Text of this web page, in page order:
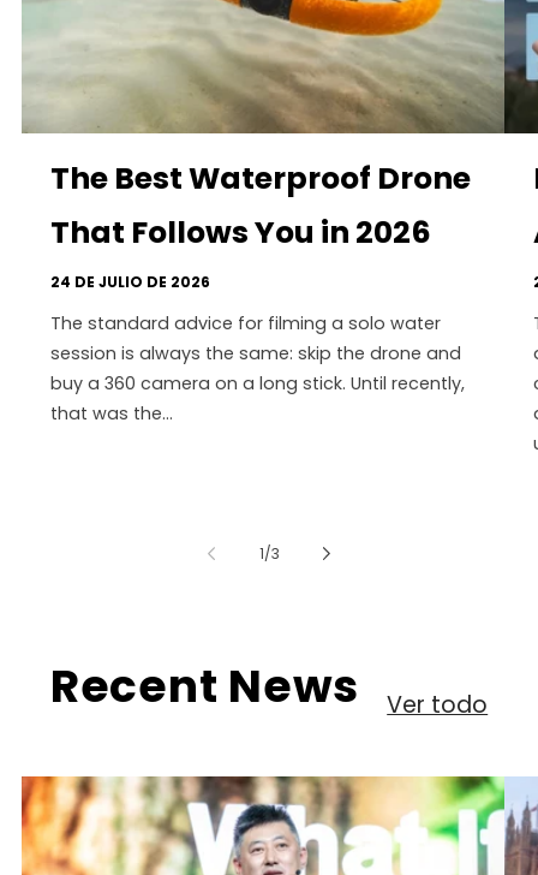
The Best Waterproof Drone
That Follows You in 2026
24 DE JULIO DE 2026
The standard advice for filming a solo water
session is always the same: skip the drone and
buy a 360 camera on a long stick. Until recently,
that was the...
1/de
3
Recent News Ver todo